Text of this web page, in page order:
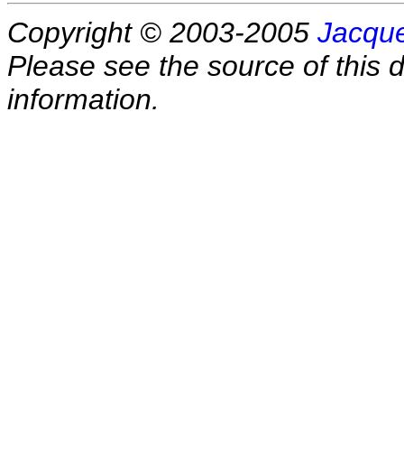
Copyright © 2003-2005
Please see the source of this
information.